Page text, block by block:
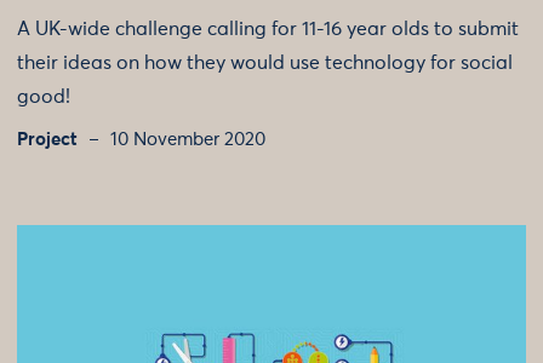
A UK-wide challenge calling for 11-16 year olds to submit
their ideas on how they would use technology for social
good!
Project 10 November 2020